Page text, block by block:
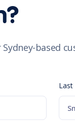
based
Last